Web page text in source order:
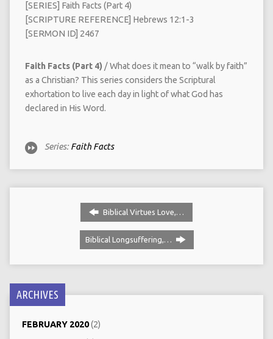
[SERIES] Faith Facts (Part 4)
[SCRIPTURE REFERENCE] Hebrews 12:1-3
[SERMON ID] 2467
Faith Facts (Part 4) / What does it mean to “walk by faith”
as a Christian? This series considers the Scriptural
exhortation to live each day in light of what God has
declared in His Word.
Series: Faith Facts
Biblical Virtues Love,…
Biblical Longsuffering,…
ARCHIVES
FEBRUARY 2020(2)